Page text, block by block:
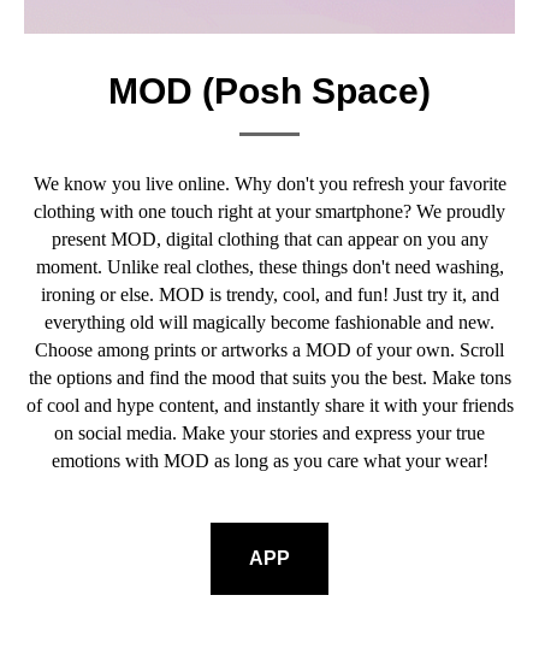
MOD (Posh Space)
We know you live online. Why don't you refresh your favorite
clothing with one touch right at your smartphone? We proudly
present MOD, digital clothing that can appear on you any
moment. Unlike real clothes, these things don't need washing,
ironing or else. MOD is trendy, cool, and fun! Just try it, and
everything old will magically become fashionable and new.
Choose among prints or artworks a MOD of your own. Scroll
the options and find the mood that suits you the best. Make tons
of cool and hype content, and instantly share it with your friends
on social media. Make your stories and express your true
emotions with MOD as long as you care what your wear!
APP